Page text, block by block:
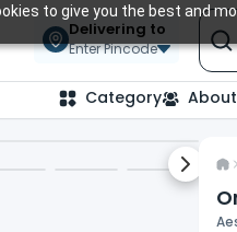
to give you the best and
Delivering to
Enter Pincode
Category
Next